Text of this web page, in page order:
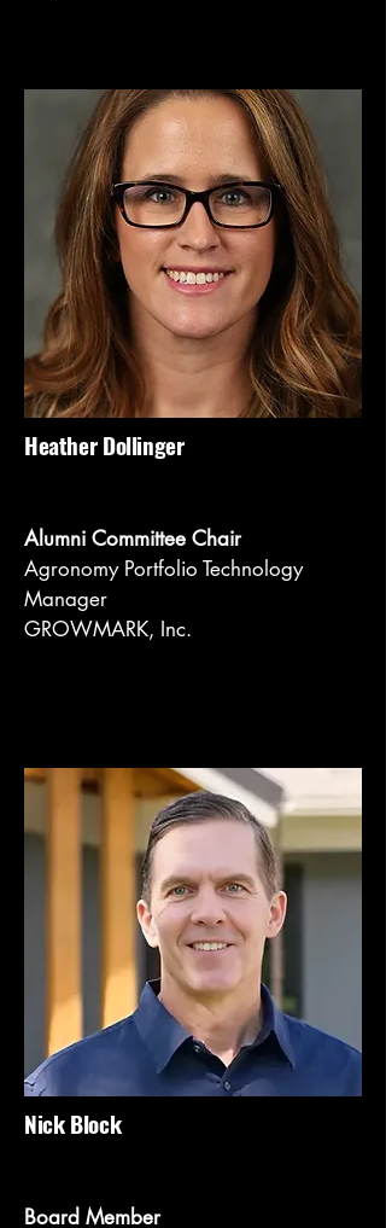
Heather Dollinger
Alumni Committee Chair
Agronomy Portfolio Technology
Manager
GROWMARK, Inc.
Nick Block
Board Member